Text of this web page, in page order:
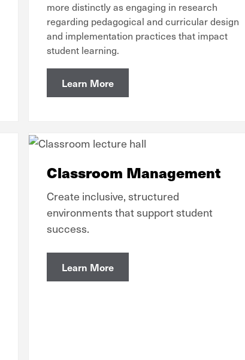
more distinctly as engaging in research
regarding pedagogical and curricular design
and implementation practices that impact
student learning.
Learn More
Classroom Management
Create inclusive, structured
environments that support student
success.
Learn More